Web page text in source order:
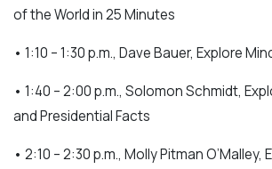
of the World in 25 Minutes
• 1:10 – 1:30 p.m., Dave Bauer, Explore
• 1:40 – 2:00 p.m., Solomon Schmidt,
and Presidential Facts
• 2:10 – 2:30 p.m., Molly Pitman O’Malley,